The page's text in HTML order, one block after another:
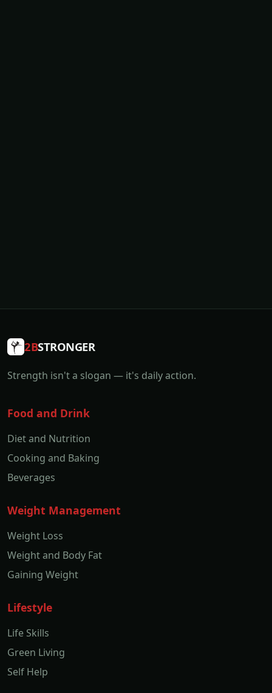
2BSTRONGER
Strength isn't a slogan — it's daily action.
Food and Drink
Diet and Nutrition
Cooking and Baking
Beverages
Weight Management
Weight Loss
Weight and Body Fat
Gaining Weight
Lifestyle
Life Skills
Green Living
Self Help